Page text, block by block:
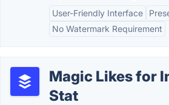
User-Friendly Interface
No Watermark Requirement
Magic Likes for
Stat